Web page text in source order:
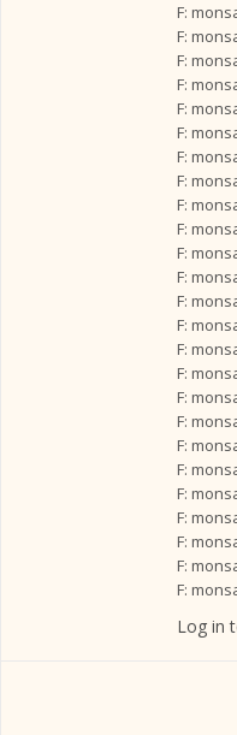
F:
F:
F:
F:
F:
F:
F:
F:
F:
F:
F:
F:
F:
F:
F:
F:
F:
F:
F:
F:
F:
F:
F:
F:
F:
Log in